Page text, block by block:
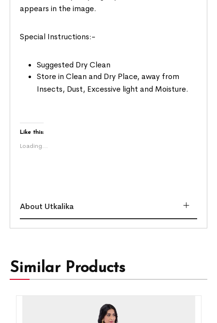
appears in the image.
Special Instructions:-
Suggested Dry Clean
Store in Clean and Dry Place, away from
Insects, Dust, Excessive light and Moisture.
Like this:
Loading...
About Utkalika
Similar Products